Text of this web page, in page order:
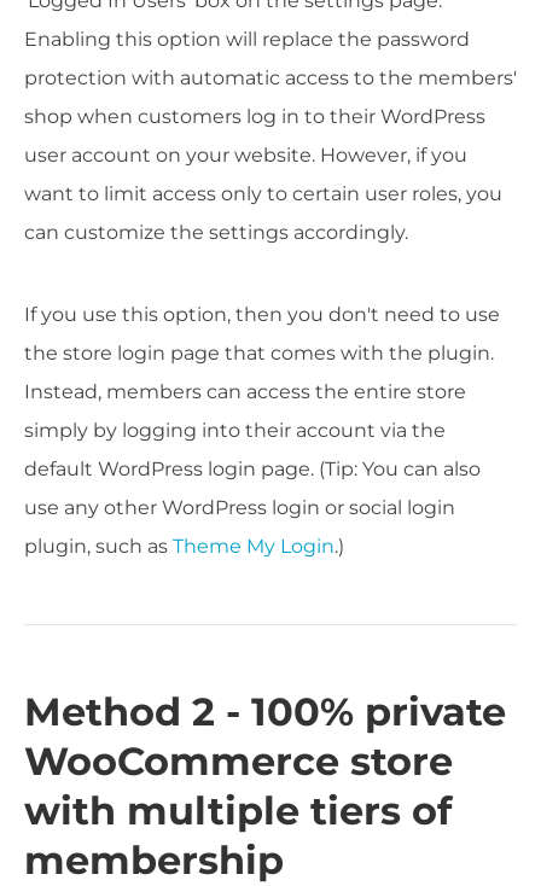
Enabling this option will replace the password
protection with automatic access to the members'
shop when customers log in to their WordPress
user account on your website. However, if you
want to limit access only to certain user roles, you
can customize the settings accordingly.
If you use this option, then you don't need to use
the store login page that comes with the plugin.
Instead, members can access the entire store
simply by logging into their account via the
default WordPress login page. (Tip: You can also
use any other WordPress login or social login
plugin, such as Theme My Login.)
Method 2 - 100% private
WooCommerce store
with multiple tiers of
membership